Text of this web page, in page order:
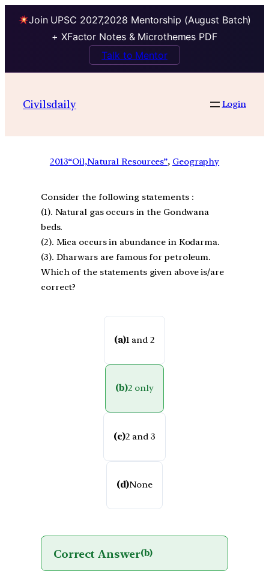
Join UPSC 2027,2028 Mentorship (August Batch)
+ XFactor Notes & Microthemes PDF
Talk to Mentor
Civilsdaily Login
2013“Oil,Natural Resources”, Geography
Consider the following statements :
(1). Natural gas occurs in the Gondwana
beds.
(2). Mica occurs in abundance in Kodarma.
(3). Dharwars are famous for petroleum.
Which of the statements given above is/are
correct?
(a)1 and 2
(b)2 only
(c)2 and 3
(d)None
Correct Answer(b)